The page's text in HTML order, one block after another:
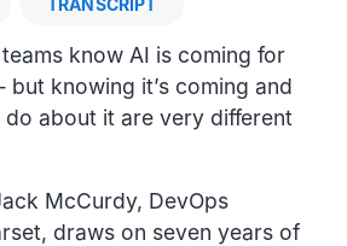
know AI is coming for
knowing it’s coming and
about it are very different
McCurdy, DevOps
draws on seven years of